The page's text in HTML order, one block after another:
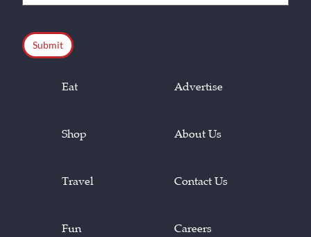
Eat
Shop
Travel
Fun
Advertise
About Us
Contact Us
Careers